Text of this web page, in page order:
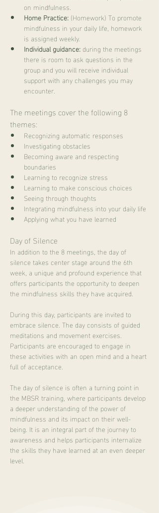
on mindfulness.
Home Practice: (Homework) To promote
mindfulness in your daily life, homework
is assigned weekly.
Individual guidance: during the meetings
there is room to ask questions in the
group and you will receive individual
support with any challenges you may
encounter.
The meetings cover the following 8
themes:
Recognizing automatic responses
Investigating obstacles
Becoming aware and respecting
boundaries
Learning to recognize stress
Learning to make conscious choices
Seeing through thoughts
Integrating mindfulness into your daily life
Applying what you have learned
Day of Silence
In addition to the 8 meetings, the day of
silence takes center stage around the 6th
week, a unique and profound experience that
offers participants the opportunity to deepen
the mindfulness skills they have acquired.
During this day, participants are invited to
embrace silence. The day consists of guided
meditations and movement exercises.
Participants are encouraged to engage in
these activities with an open mind and a heart
full of acceptance.
The day of silence is often a turning point in
the MBSR training, where participants develop
a deeper understanding of the power of
mindfulness and its impact on their well-
being. It is an integral part of the journey to
awareness and helps participants internalize
the skills they have learned at an even deeper
level.